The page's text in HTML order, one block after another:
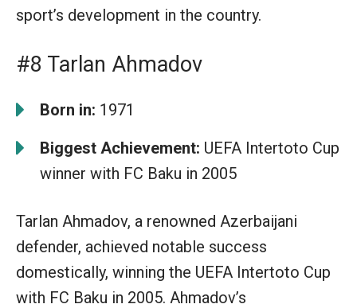
sport’s development in the country.
#8 Tarlan Ahmadov
Born in: 1971
Biggest Achievement: UEFA Intertoto Cup
winner with FC Baku in 2005
Tarlan Ahmadov, a renowned Azerbaijani
defender, achieved notable success
domestically, winning the UEFA Intertoto Cup
with FC Baku in 2005. Ahmadov’s